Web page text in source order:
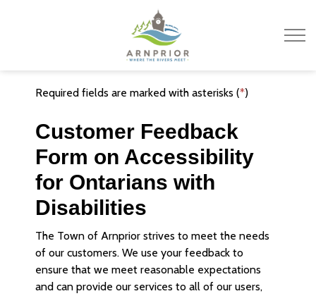
Required fields are marked with asterisks (*)
Customer Feedback
Form on Accessibility
for Ontarians with
Disabilities
The Town of Arnprior strives to meet the needs
of our customers. We use your feedback to
ensure that we meet reasonable expectations
and can provide our services to all of our users,